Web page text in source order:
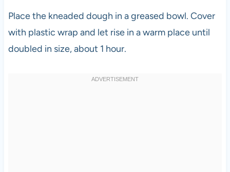
Place the kneaded dough in a greased bowl. Cover
with plastic wrap and let rise in a warm place until
doubled in size, about 1 hour.